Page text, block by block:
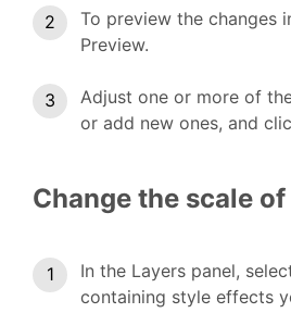
To preview the changes
Preview.
Adjust one or more of
or add new ones, and
Change the scale
In the Layers panel,
containing style effects